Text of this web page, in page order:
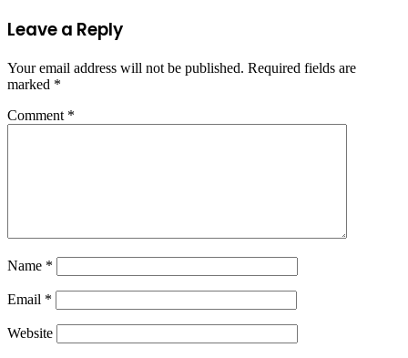
Leave a Reply
Your email address will not be published. Required fields are
marked *
Comment *
Name *
Email *
Website